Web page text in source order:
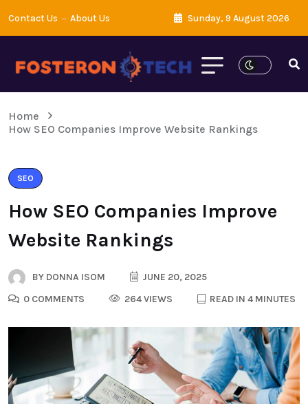
Contact Us About Us Sunday, 9 August 2026
Home
How SEO Companies Improve Website Rankings
SEO
How SEO Companies Improve
Website Rankings
BY DONNA ISOM
JUNE 20, 2025
0 COMMENTS
264 VIEWS READ IN 4 MINUTES